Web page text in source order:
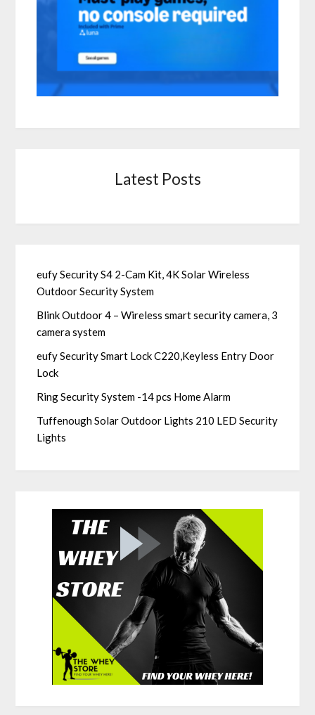
Latest Posts
eufy Security S4 2-Cam Kit, 4K Solar Wireless
Outdoor Security System
Blink Outdoor 4 – Wireless smart security camera, 3
camera system
eufy Security Smart Lock C220,Keyless Entry Door
Lock
Ring Security System -14 pcs Home Alarm
Tuffenough Solar Outdoor Lights 210 LED Security
Lights